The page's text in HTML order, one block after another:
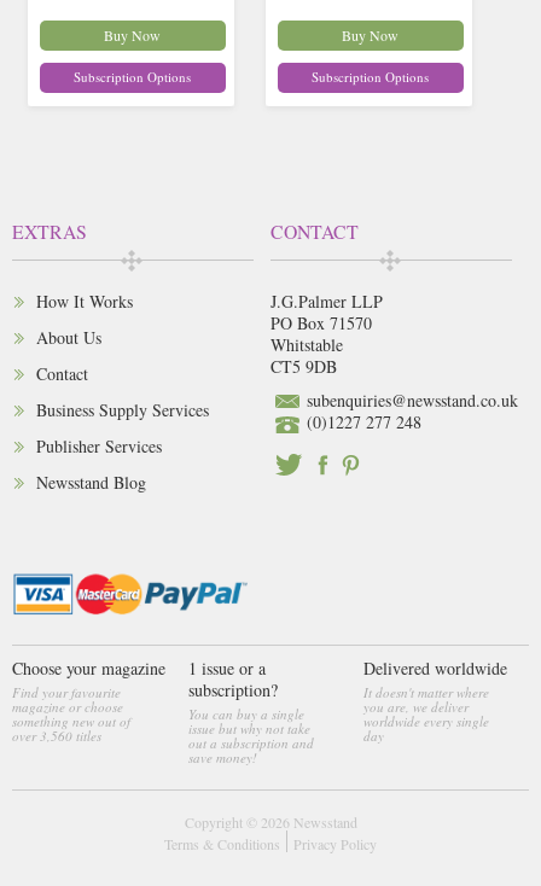
Buy Now
Subscription Options
Buy Now
Subscription Options
EXTRAS
How It Works
About Us
Contact
Business Supply Services
Publisher Services
Newsstand Blog
CONTACT
J.G.Palmer LLP
PO Box 71570
Whitstable
CT5 9DB
subenquiries@newsstand.co.uk
(0)1227 277 248
Choose your magazine
Find your favourite
magazine or choose
something new out of
over 3,560 titles
1 issue or a
subscription?
You can buy a single
issue but why not take
out a subscription and
save money!
Delivered worldwide
It doesn't matter where
you are, we deliver
worldwide every single
day
Copyright © 2026 Newsstand
Terms & Conditions
Privacy Policy